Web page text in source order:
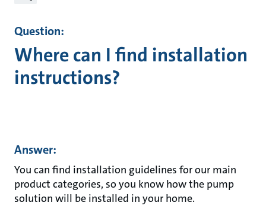
Question:
Where can I find installation
instructions?
Answer:
You can find installation guidelines for our main
product categories, so you know how the pump
solution will be installed in your home.